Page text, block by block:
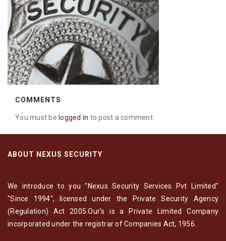
COMMENTS
You must be logged in to post a comment.
ABOUT NEXUS SECURITY
We introduce to you "Nexus Security Services Pvt Limited"
"Since 1994", licensed under the Private Security Agency
(Regulation) Act 2005.Our's is a Private Limited Company
incorporated under the registrar of Companies Act, 1956.